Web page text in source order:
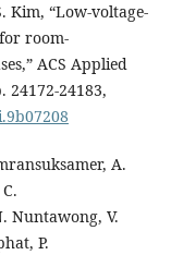
Kim, “Low-voltage-
room-
ACS Applied
24172-24183,
A.
Nuntawong, V.
P.